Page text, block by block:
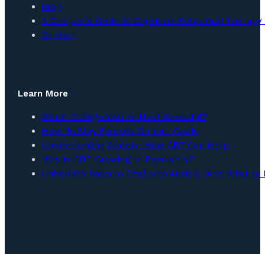
Blog
A Complete Guide to Cognitive-Behavioral Therapy
Contact
Learn More
Which College Year Is Most Stressful?
How To Stay Focused On Your Goals
Understanding Anxiety: How CBT Can Help
Why Is CBT Growing In Popularity?
Unhealthy Ways to Deal with Anxiety (And What to